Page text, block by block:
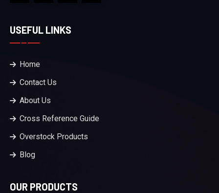
USEFUL LINKS
Home
Contact Us
About Us
Cross Reference Guide
Overstock Products
Blog
OUR PRODUCTS